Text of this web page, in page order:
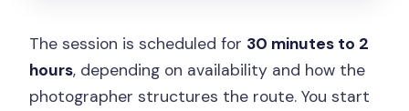
The session is scheduled for 30 minutes to 2
hours, depending on availability and how the
photographer structures the route. You start